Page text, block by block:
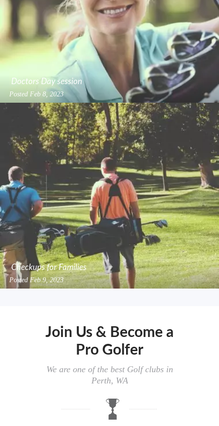
Doctors Day session
Posted Feb 8, 2023
Checkups for Families
PostedFeb 9, 2023
Join Us & Become a
Pro Golfer
We are one of the best Golf clubs in
Perth, WA